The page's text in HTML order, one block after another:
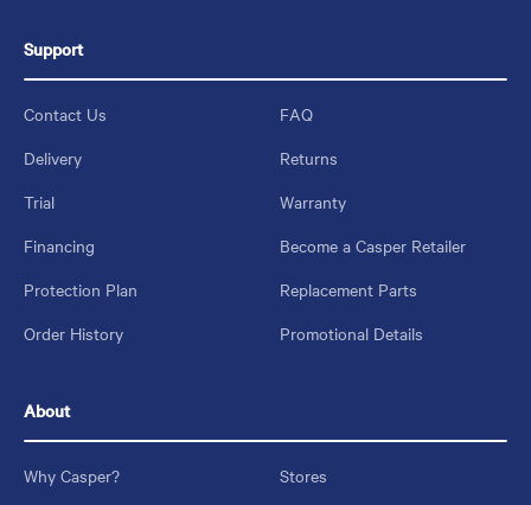
Support
Contact Us
FAQ
Delivery
Returns
Trial
Warranty
Financing
Become a Casper Retailer
Protection Plan
Replacement Parts
Order History
Promotional Details
About
Why Casper?
Stores